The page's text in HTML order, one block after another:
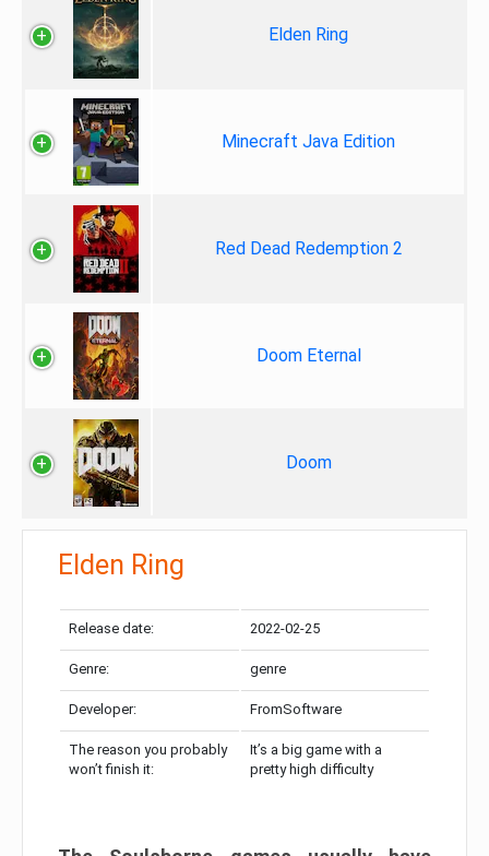
Elden Ring
Minecraft Java Edition
Red Dead Redemption 2
Doom Eternal
Doom
Elden Ring
Release date: 2022-02-25
Genre: genre
Developer: FromSoftware
The reason you probably
won’t finish it:
It’s a big game with a
pretty high difficulty